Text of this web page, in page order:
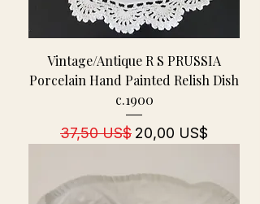
Vintage/Antique R S PRUSSIA
Porcelain Hand Painted Relish Dish
c.1900
Regulær pris
37,50 US$ Salgspris
20,00 US$